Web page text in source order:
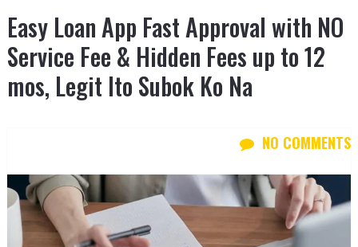
Easy Loan App Fast Approval with NO
Service Fee & Hidden Fees up to 12
mos, Legit Ito Subok Ko Na
NO COMMENTS